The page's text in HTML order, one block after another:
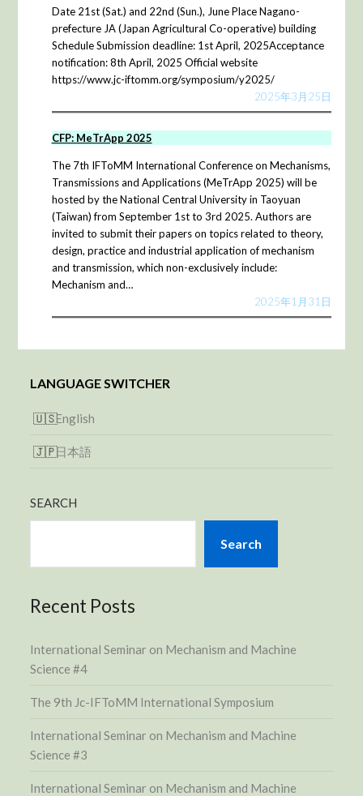
Date 21st (Sat.) and 22nd (Sun.), June Place Nagano-
prefecture JA (Japan Agricultural Co-operative) building
Schedule Submission deadline: 1st April, 2025Acceptance
notification: 8th April, 2025 Official website
https://www.jc-iftomm.org/symposium/y2025/
2025年3月25日
CFP: MeTrApp 2025
The 7th IFToMM International Conference on Mechanisms,
Transmissions and Applications (MeTrApp 2025) will be
hosted by the National Central University in Taoyuan
(Taiwan) from September 1st to 3rd 2025. Authors are
invited to submit their papers on topics related to theory,
design, practice and industrial application of mechanism
and transmission, which non-exclusively include:
Mechanism and…
2025年1月31日
LANGUAGE SWITCHER
English
日本語
SEARCH
Search
Recent Posts
International Seminar on Mechanism and Machine
Science #4
The 9th Jc-IFToMM International Symposium
International Seminar on Mechanism and Machine
Science #3
International Seminar on Mechanism and Machine